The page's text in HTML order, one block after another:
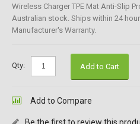
Wireless Charger TPE Mat Anti-Slip
Australian stock. Ships within 24
Manufacturer's Warranty.
Qty: Add to Cart
Add to Compare